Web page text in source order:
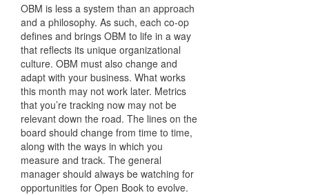
OBM is less a system than an approach
and a philosophy. As such, each co-op
defines and brings OBM to life in a way
that reflects its unique organizational
culture. OBM must also change and
adapt with your business. What works
this month may not work later. Metrics
that you’re tracking now may not be
relevant down the road. The lines on the
board should change from time to time,
along with the ways in which you
measure and track. The general
manager should always be watching for
opportunities for Open Book to evolve.